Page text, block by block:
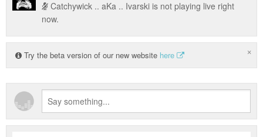
Catchywick .. aKa .. Ivarski is not playing live right
now.
Try the beta version of our new website here ×